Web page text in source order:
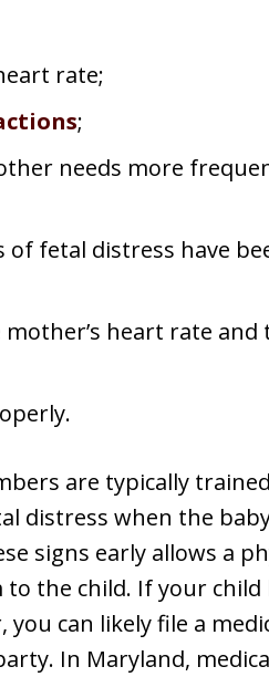
rate;
;
needs more
fetal distress have
heart rate and
are typically
distress when the
signs early allows a
the child. If your child
can likely file a
In Maryland,